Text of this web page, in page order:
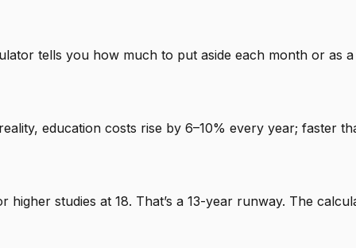
tells you how much to put aside each month or as
education costs rise by 6–10% every year; faster
higher studies at 18. That’s a 13-year runway. The